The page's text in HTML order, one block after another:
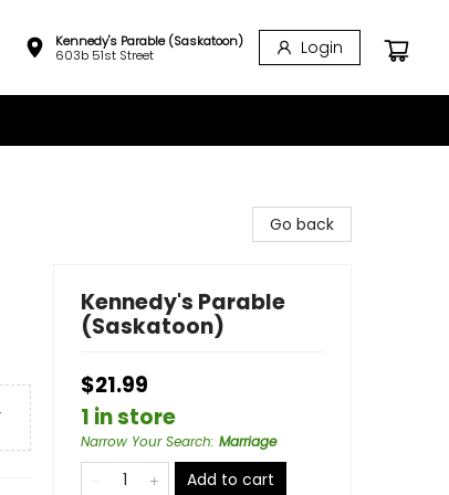
Kennedy's Parable (Saskatoon)
603b 51st Street
Login
Go back
Kennedy's Parable
(Saskatoon)
$21.99
1 in store
Narrow Your Search: Marriage
Add to cart